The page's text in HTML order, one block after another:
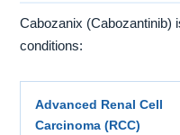
Cabozanix (Cabozantinib)
conditions:
Advanced Renal Cell
Carcinoma (RCC)